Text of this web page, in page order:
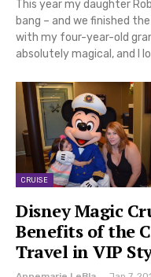
This year my daughter
bang – and we finished
with my four-year-old
absolutely magical, and I
CRUISE
Disney Magic
Benefits of the
Travel in VIP